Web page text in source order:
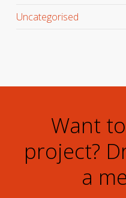
Uncategorised
Want
project?
a